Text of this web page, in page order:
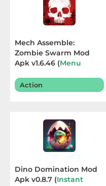
Simulation
Standalone
Story-
Strategi
Word
Mech Assemble:
Zombie Swarm Mod
Apk v1.6.46 (Menu
2026
Action
Dino Domination Mod
Apk v0.8.7 (Instant